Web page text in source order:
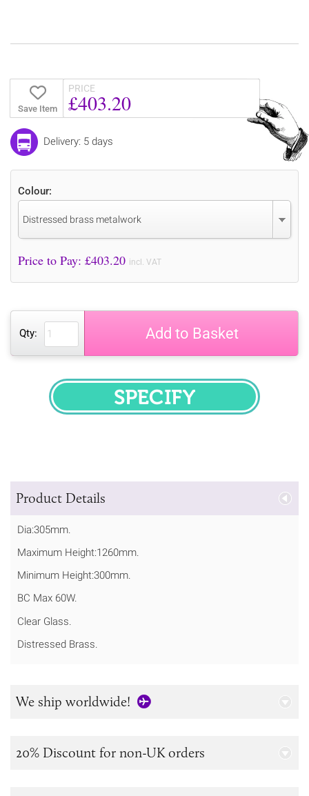
Save Item
PRICE
£403.20
Delivery: 5 days
Colour:
Distressed brass metalwork
Price to Pay: £403.20 incl. VAT
Qty: Add to Basket
SPECIFY
Product Details
Dia:305mm.
Maximum Height:1260mm.
Minimum Height:300mm.
BC Max 60W.
Clear Glass.
Distressed Brass.
We ship worldwide!
20% Discount for non-UK orders